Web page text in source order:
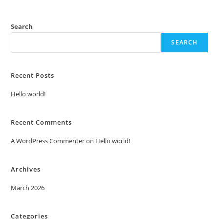
Search
SEARCH
Recent Posts
Hello world!
Recent Comments
A WordPress Commenteron Hello world!
Archives
March 2026
Categories